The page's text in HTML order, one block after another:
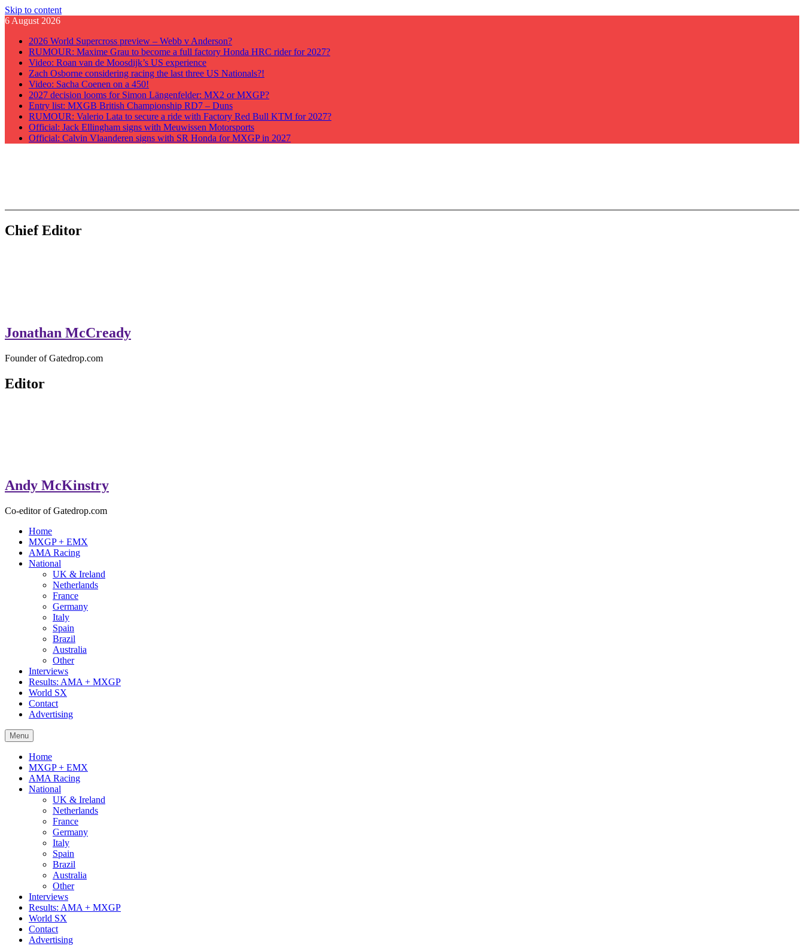
Skip to content
6 August 2026
2026 World Supercross preview – Webb v Anderson?
RUMOUR: Maxime Grau to become a full factory Honda HRC rider for 2027?
Video: Roan van de Moosdijk’s US experience
Zach Osborne considering racing the last three US Nationals?!
Video: Sacha Coenen on a 450!
2027 decision looms for Simon Längenfelder: MX2 or MXGP?
Entry list: MXGB British Championship RD7 – Duns
RUMOUR: Valerio Lata to secure a ride with Factory Red Bull KTM for 2027?
Official: Jack Ellingham signs with Meuwissen Motorsports
Official: Calvin Vlaanderen signs with SR Honda for MXGP in 2027
GateDrop.com
Get the jump on Motocross news
Chief Editor
Jonathan McCready
Founder of Gatedrop.com
Editor
Andy McKinstry
Co-editor of Gatedrop.com
Home
MXGP + EMX
AMA Racing
National
UK & Ireland
Netherlands
France
Germany
Italy
Spain
Brazil
Australia
Other
Interviews
Results: AMA + MXGP
World SX
Contact
Advertising
Menu
Home
MXGP + EMX
AMA Racing
National
UK & Ireland
Netherlands
France
Germany
Italy
Spain
Brazil
Australia
Other
Interviews
Results: AMA + MXGP
World SX
Contact
Advertising